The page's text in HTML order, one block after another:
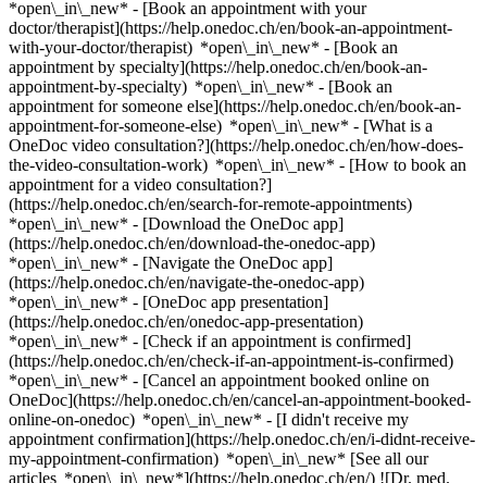
*open\_in\_new* - [Book an appointment with your
doctor/therapist](https://help.onedoc.ch/en/book-an-appointment-
with-your-doctor/therapist) *open\_in\_new* - [Book an
appointment by specialty](https://help.onedoc.ch/en/book-an-
appointment-by-specialty) *open\_in\_new* - [Book an
appointment for someone else](https://help.onedoc.ch/en/book-an-
appointment-for-someone-else) *open\_in\_new* - [What is a
OneDoc video consultation?](https://help.onedoc.ch/en/how-does-
the-video-consultation-work) *open\_in\_new* - [How to book an
appointment for a video consultation?]
(https://help.onedoc.ch/en/search-for-remote-appointments)
*open\_in\_new* - [Download the OneDoc app]
(https://help.onedoc.ch/en/download-the-onedoc-app)
*open\_in\_new* - [Navigate the OneDoc app]
(https://help.onedoc.ch/en/navigate-the-onedoc-app)
*open\_in\_new* - [OneDoc app presentation]
(https://help.onedoc.ch/en/onedoc-app-presentation)
*open\_in\_new* - [Check if an appointment is confirmed]
(https://help.onedoc.ch/en/check-if-an-appointment-is-confirmed)
*open\_in\_new* - [Cancel an appointment booked online on
OneDoc](https://help.onedoc.ch/en/cancel-an-appointment-booked-
online-on-onedoc) *open\_in\_new* - [I didn't receive my
appointment confirmation](https://help.onedoc.ch/en/i-didnt-receive-
my-appointment-confirmation) *open\_in\_new* [See all our
articles *open\_in\_new*](https://help.onedoc.ch/en/) ![Dr. med.